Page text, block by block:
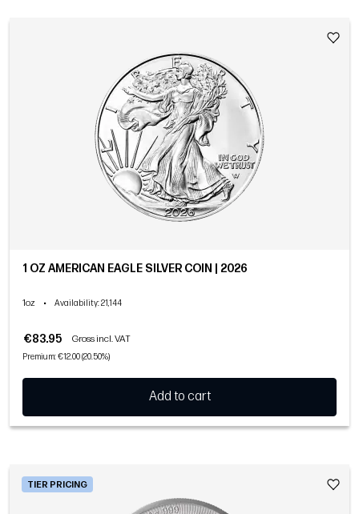
1 OZ AMERICAN EAGLE SILVER COIN | 2026
1oz • Availability: 21,144
€83.95 Gross incl. VAT
Premium: €12.00 (20.50%)
Add to cart
TIER PRICING